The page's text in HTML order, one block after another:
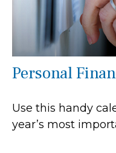
Personal
Use this handy
year’s most